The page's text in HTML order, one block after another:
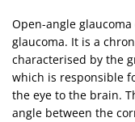
Open-angle
glaucoma. It is a
characterised by the
which is responsible
the eye to the brain.
angle between the